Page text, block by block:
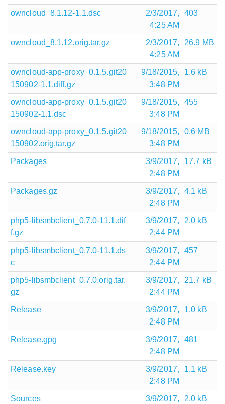
owncloud_8.1.12-1.1.dsc
2/3/2017,
4:25 AM
403
owncloud_8.1.12.orig.tar.gz
2/3/2017,
4:25 AM
26.9 MB
owncloud-app-proxy_0.1.5.git20
150902-1.1.diff.gz
9/18/2015,
3:48 PM
1.6 kB
owncloud-app-proxy_0.1.5.git20
150902-1.1.dsc
9/18/2015,
3:48 PM
455
owncloud-app-proxy_0.1.5.git20
150902.orig.tar.gz
9/18/2015,
3:48 PM
0.6 MB
Packages
3/9/2017,
2:48 PM
17.7 kB
Packages.gz
3/9/2017,
2:48 PM
4.1 kB
php5-libsmbclient_0.7.0-11.1.dif
f.gz
3/9/2017,
2:44 PM
2.0 kB
php5-libsmbclient_0.7.0-11.1.ds
c
3/9/2017,
2:44 PM
457
php5-libsmbclient_0.7.0.orig.tar.
gz
3/9/2017,
2:44 PM
21.7 kB
Release
3/9/2017,
2:48 PM
1.0 kB
Release.gpg
3/9/2017,
2:48 PM
481
Release.key
3/9/2017,
2:48 PM
1.1 kB
Sources 3/9/2017, 2.0 kB